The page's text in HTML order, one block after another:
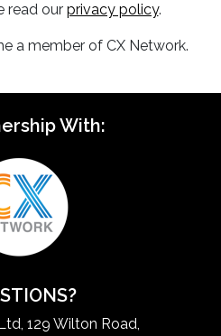
read our privacy policy.
a member of CX Network.
With:
129 Wilton Road,